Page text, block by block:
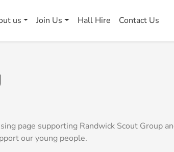
us Join Us Hall Hire Contact Us
page supporting Randwick Scout Group
our young people.